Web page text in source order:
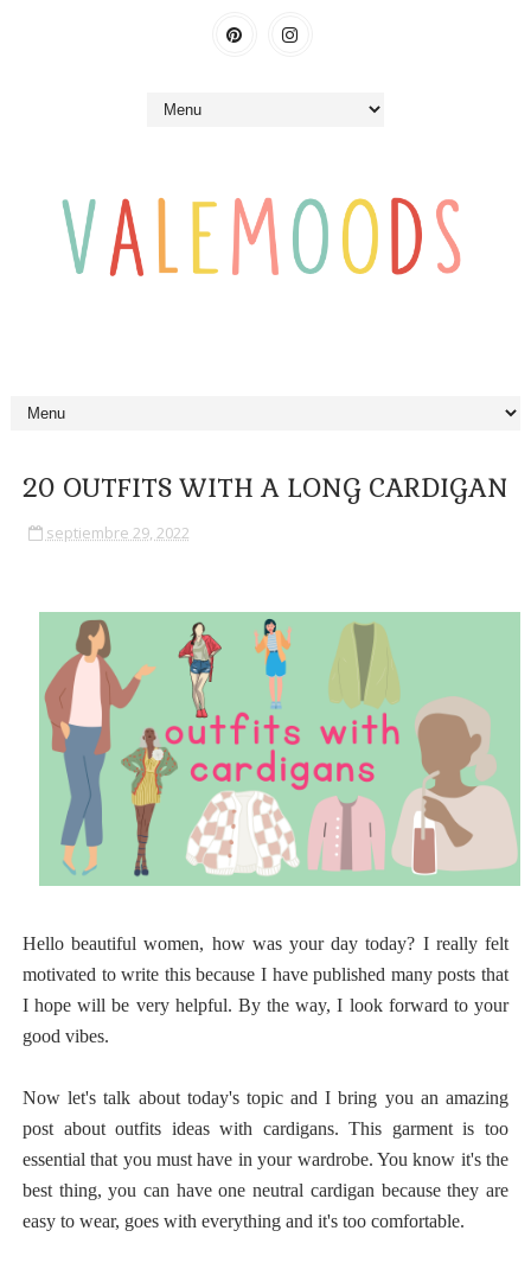
20 OUTFITS WITH A LONG CARDIGAN
septiembre 29, 2022
Hello beautiful women, how was your day today? I really felt
motivated to write this because I have published many posts that
I hope will be very helpful. By the way, I look forward to your
good vibes.
Now let's talk about today's topic and I bring you an amazing
post about outfits ideas with cardigans. This garment is too
essential that you must have in your wardrobe. You know it's the
best thing, you can have one neutral cardigan because they are
easy to wear, goes with everything and it's too comfortable.